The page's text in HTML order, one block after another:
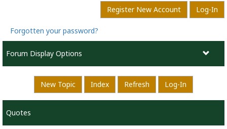
Register New Account Log-In
Forgotten your password?
Forum Display Options
New Topic Index Refresh Log-In
Quotes